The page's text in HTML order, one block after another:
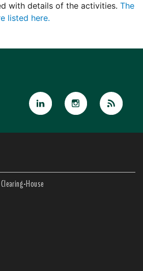
with details of the activities. The
listed here.
House